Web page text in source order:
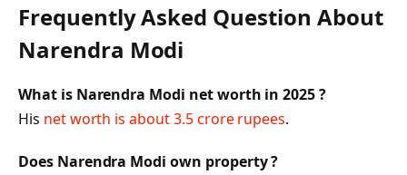
Frequently Asked Question About
Narendra Modi
What is Narendra Modi net worth in 2025 ?
His net worth is about 3.5 crore rupees.
Does Narendra Modi own property ?